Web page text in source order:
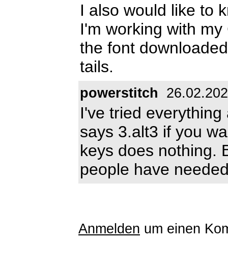
I also would like to
I'm working with
the font
tails.
powerstitch
I've tried
says 3.alt3 if you
keys does nothing.
people have
Anmelden um einen